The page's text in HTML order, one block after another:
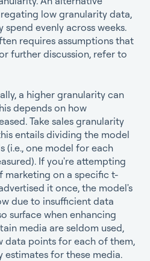
low granularity data,
evenly across weeks.
requires assumptions that
further discussion, refer to
a higher granularity can
depends on how
Take sales granularity
entails dividing the model
(i.e., one model for each
If you're attempting
marketing on a specific t-
it once, the model's
due to insufficient data
surface when enhancing
media are seldom used,
data points for each of them,
estimates for these media.